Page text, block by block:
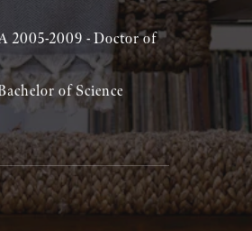
2005-2009 - Doctor of
of Science